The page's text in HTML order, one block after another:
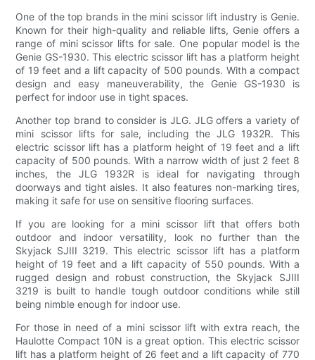
One of the top brands in the mini scissor lift industry is Genie.
Known for their high-quality and reliable lifts, Genie offers a
range of mini scissor lifts for sale. One popular model is the
Genie GS-1930. This electric scissor lift has a platform height
of 19 feet and a lift capacity of 500 pounds. With a compact
design and easy maneuverability, the Genie GS-1930 is
perfect for indoor use in tight spaces.
Another top brand to consider is JLG. JLG offers a variety of
mini scissor lifts for sale, including the JLG 1932R. This
electric scissor lift has a platform height of 19 feet and a lift
capacity of 500 pounds. With a narrow width of just 2 feet 8
inches, the JLG 1932R is ideal for navigating through
doorways and tight aisles. It also features non-marking tires,
making it safe for use on sensitive flooring surfaces.
If you are looking for a mini scissor lift that offers both
outdoor and indoor versatility, look no further than the
Skyjack SJIII 3219. This electric scissor lift has a platform
height of 19 feet and a lift capacity of 550 pounds. With a
rugged design and robust construction, the Skyjack SJIII
3219 is built to handle tough outdoor conditions while still
being nimble enough for indoor use.
For those in need of a mini scissor lift with extra reach, the
Haulotte Compact 10N is a great option. This electric scissor
lift has a platform height of 26 feet and a lift capacity of 770